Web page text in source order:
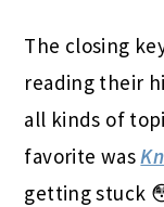
The closing
reading their
all kinds of
favorite was
getting stuck